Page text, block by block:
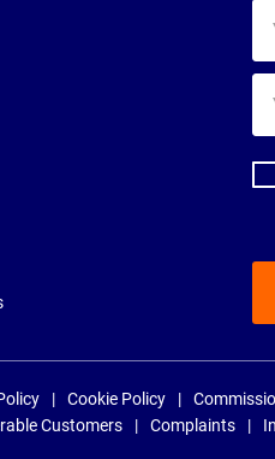
Cookie Policy
Customers Complaints